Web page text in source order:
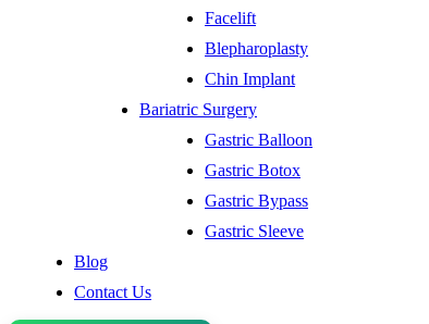
Facelift
Blepharoplasty
Chin Implant
Bariatric Surgery
Gastric Balloon
Gastric Botox
Gastric Bypass
Gastric Sleeve
Blog
Contact Us